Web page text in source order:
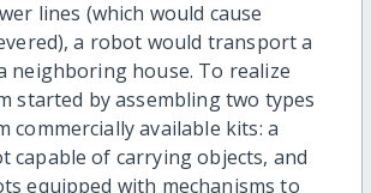
lines (which would cause
a robot would transport a
neighboring house. To realize
started by assembling two types
commercially available kits: a
capable of carrying objects, and
equipped with mechanisms to